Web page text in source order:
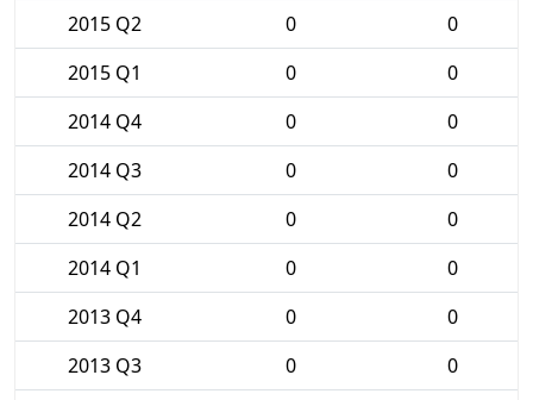
2015 Q2
0
0
2015 Q1
0
0
2014 Q4
0
0
2014 Q3
0
0
2014 Q2
0
0
2014 Q1
0
0
2013 Q4
0
0
2013 Q3
0
0